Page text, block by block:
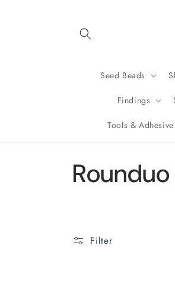
Seed Beads
Findings
Tools & Adhesive
C
l
Rounduo
Filter